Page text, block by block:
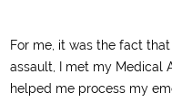
For me, it was the fact
assault, I met my Medical
helped me process my